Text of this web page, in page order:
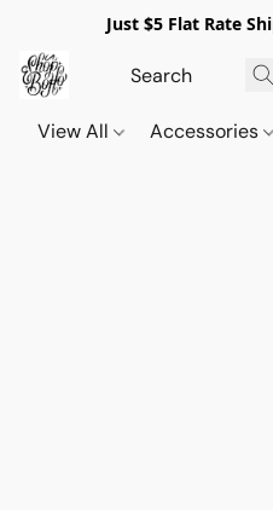
Just $5 Flat Rate
View All Accessories